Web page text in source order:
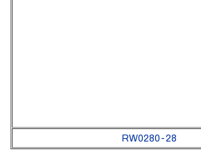
RW0280-28